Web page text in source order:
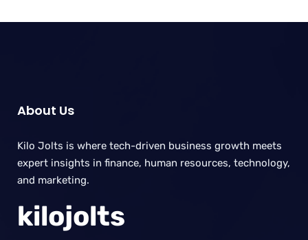
About Us
Kilo Jolts is where tech-driven business growth meets
expert insights in finance, human resources, technology,
and marketing.
kilojolts